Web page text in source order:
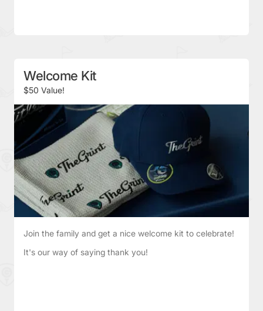
Welcome Kit
$50 Value!
Join the family and get a nice welcome kit to celebrate!
It's our way of saying thank you!